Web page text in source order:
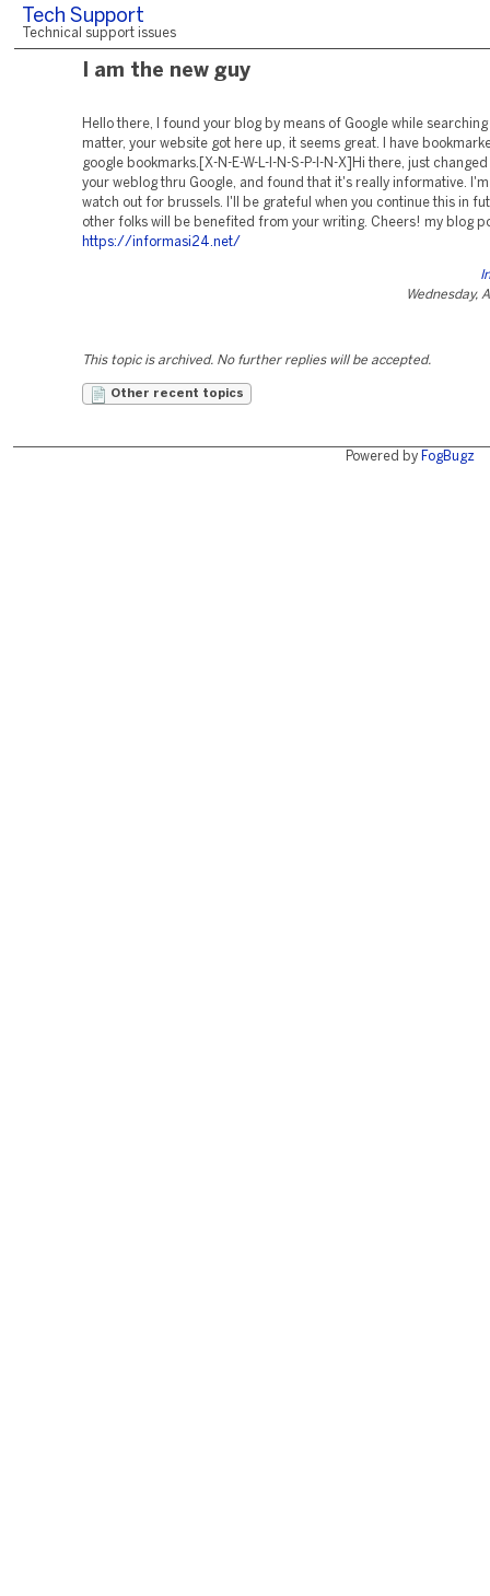
Tech Support
Technical support issues
I am the new guy
Hello there, I found your blog by means of Google while
matter, your website got here up, it seems great. I have
google bookmarks.[X-N-E-W-L-I-N-S-P-I-N-X]Hi there, just
your weblog thru Google, and found that it's really informative.
watch out for brussels. I'll be grateful when you continue this in
other folks will be benefited from your writing. Cheers! my blog
https://informasi24.net/
Wednesday,
This topic is archived. No further replies will be accepted.
Other recent topics
Powered by FogBugz